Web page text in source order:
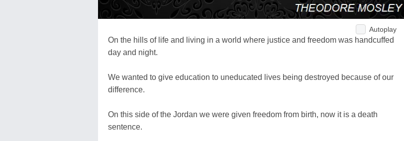
Autoplay
On the hills of life and living in a world where justice and freedom was handcuffed
day and night.
We wanted to give education to uneducated lives being destroyed because of our
difference.
On this side of the Jordan we were given freedom from birth, now it is a death
sentence.